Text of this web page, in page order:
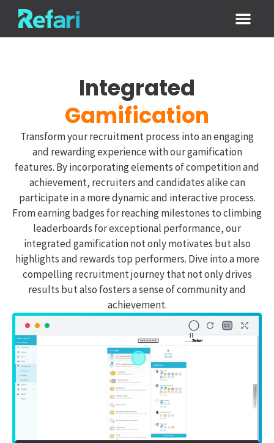
Integrated
Gamification
Transform your recruitment process into an engaging
and rewarding experience with our gamification
features. By incorporating elements of competition and
achievement, recruiters and candidates alike can
participate in a more dynamic and interactive process.
From earning badges for reaching milestones to climbing
leaderboards for exceptional performance, our
integrated gamification not only motivates but also
highlights and rewards top performers. Dive into a more
compelling recruitment journey that not only drives
results but also fosters a sense of community and
achievement.